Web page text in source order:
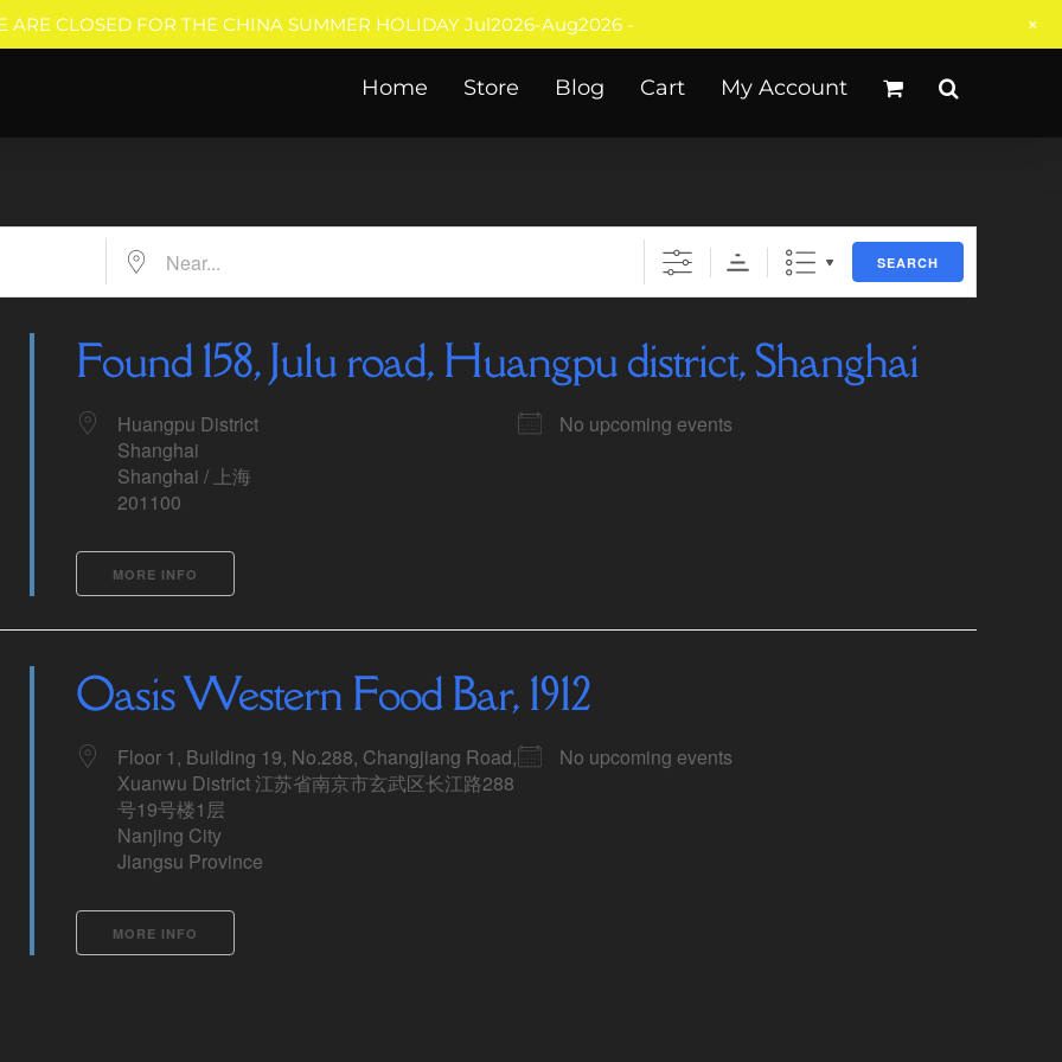
Home Store Blog Cart My Account
Near... SEARCH
Found 158, Julu road, Huangpu district, Shanghai
Huangpu District
Shanghai
Shanghai / 上海
201100
No upcoming events
MORE INFO
Oasis Western Food Bar, 1912
Floor 1, Building 19, No.288, Changjiang Road,
Xuanwu District 江苏省南京市玄武区长江路288
号19号楼1层
Nanjing City
Jiangsu Province
No upcoming events
MORE INFO
ARE CLOSED FOR THE CHINA SUMMER HOLIDAY Jul2026-Aug2026 - +